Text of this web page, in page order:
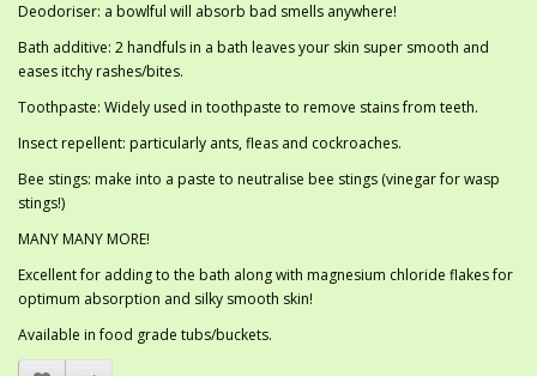
Deodoriser: a bowlful will absorb bad smells anywhere!
Bath additive: 2 handfuls in a bath leaves your skin super smooth and
eases itchy rashes/bites.
Toothpaste: Widely used in toothpaste to remove stains from teeth.
Insect repellent: particularly ants, fleas and cockroaches.
Bee stings: make into a paste to neutralise bee stings (vinegar for wasp
stings!)
MANY MANY MORE!
Excellent for adding to the bath along with magnesium chloride flakes for
optimum absorption and silky smooth skin!
Available in food grade tubs/buckets.